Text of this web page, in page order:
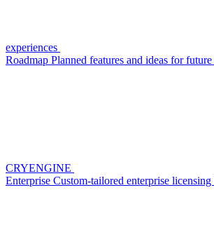
experiences
Roadmap Planned features and ideas for
CRYENGINE
Enterprise Custom-tailored enterprise